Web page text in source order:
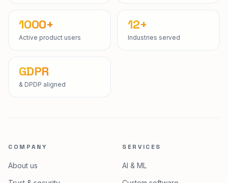
1000+
Active product users
12+
Industries served
GDPR
& DPDP aligned
COMPANY
About us
SERVICES
AI & ML